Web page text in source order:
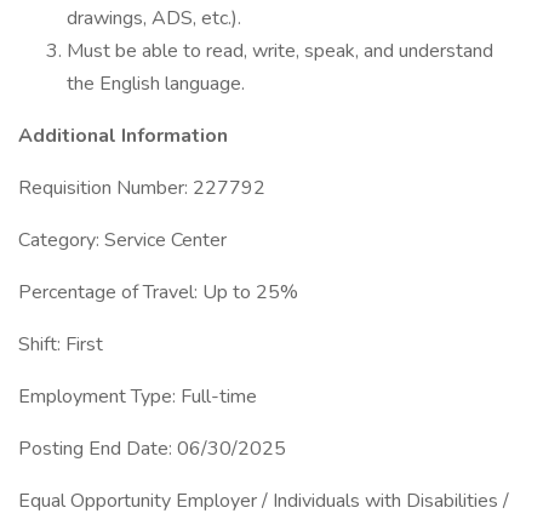
drawings, ADS, etc.).
Must be able to read, write, speak, and understand
the English language.
Additional Information
Requisition Number: 227792
Category: Service Center
Percentage of Travel: Up to 25%
Shift: First
Employment Type: Full-time
Posting End Date: 06/30/2025
Equal Opportunity Employer / Individuals with Disabilities /